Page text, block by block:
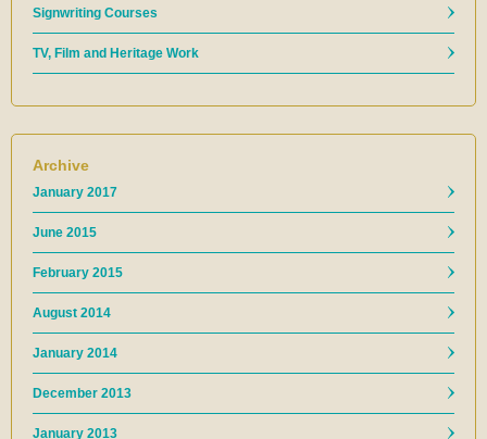
Signwriting Courses
TV, Film and Heritage Work
Archive
January 2017
June 2015
February 2015
August 2014
January 2014
December 2013
January 2013